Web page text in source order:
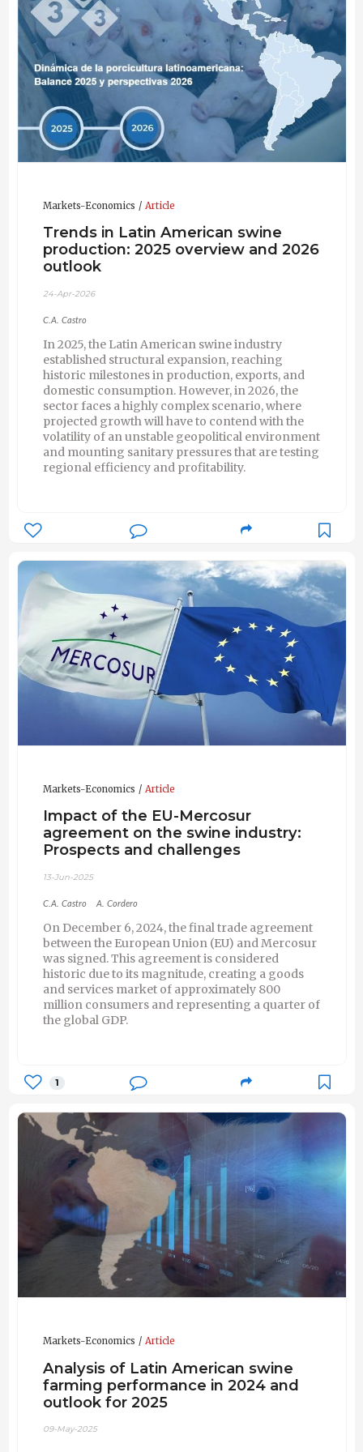
Markets-Economics Article
Trends in Latin American swine
production: 2025 overview and 2026
outlook
24-Apr-2026
C.A. Castro
In 2025, the Latin American swine industry
established structural expansion, reaching
historic milestones in production, exports, and
domestic consumption. However, in 2026, the
sector faces a highly complex scenario, where
projected growth will have to contend with the
volatility of an unstable geopolitical environment
and mounting sanitary pressures that are testing
regional efficiency and profitability.
Markets-Economics Article
Impact of the EU-Mercosur
agreement on the swine industry:
Prospects and challenges
13-Jun-2025
C.A. Castro A. Cordero
On December 6, 2024, the final trade agreement
between the European Union (EU) and Mercosur
was signed. This agreement is considered
historic due to its magnitude, creating a goods
and services market of approximately 800
million consumers and representing a quarter of
the global GDP.
1
Markets-Economics Article
Analysis of Latin American swine
farming performance in 2024 and
outlook for 2025
09-May-2025